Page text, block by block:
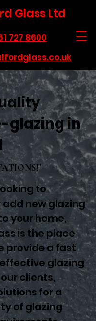
Glass Ltd
727 8600
glazing in
to
add new glazing
your home,
is the place
provide a fast
glazing
clients,
for a
of glazing